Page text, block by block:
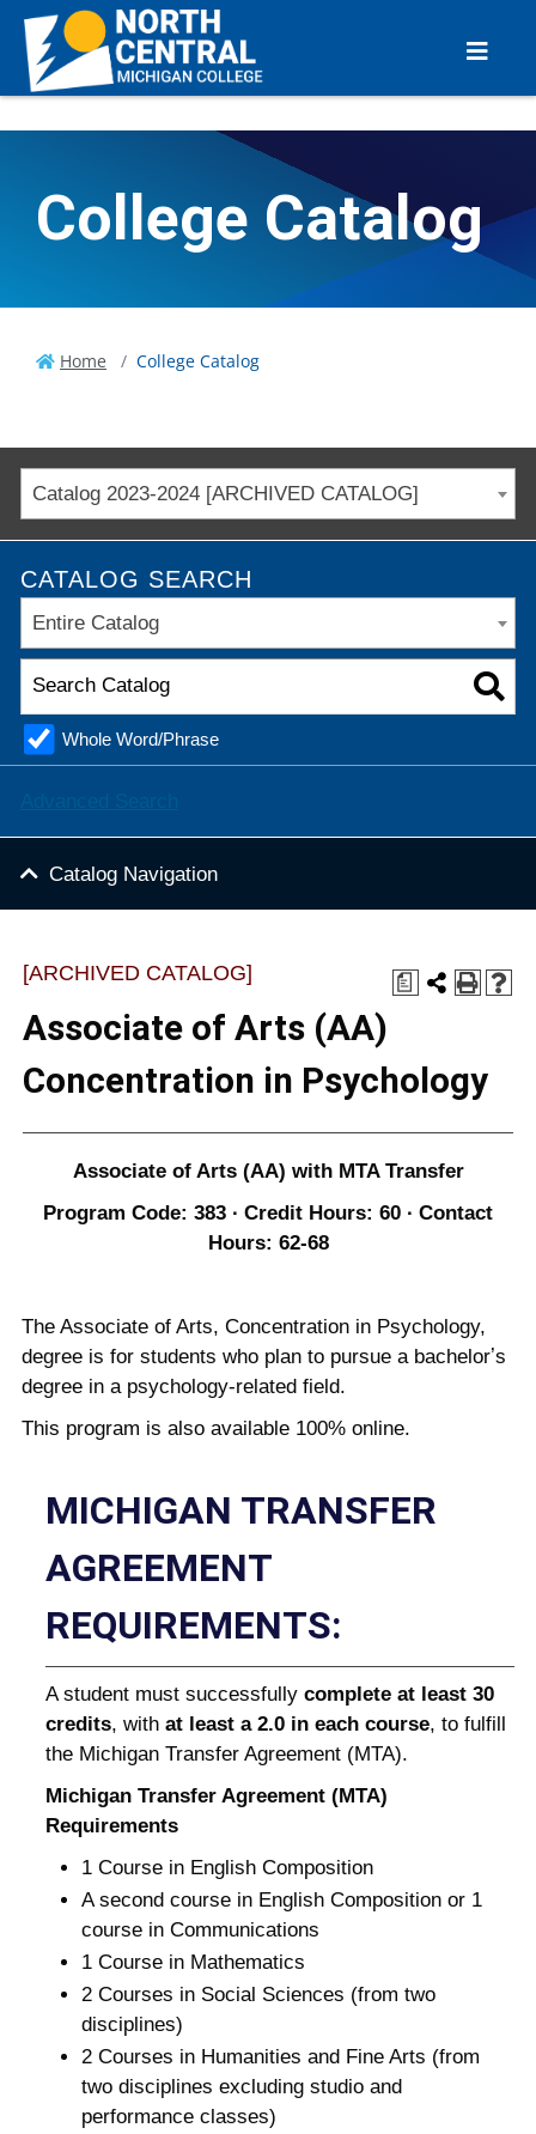
College Catalog
Home College Catalog
Catalog 2023-2024 [ARCHIVED CATALOG]
CATALOG SEARCH
Entire Catalog
Whole Word/Phrase
Catalog Navigation
a
[ARCHIVED CATALOG]
Associate of Arts (AA)
Concentration in Psychology
Associate of Arts (AA) with MTA Transfer
Program Code: 383 ∙ Credit Hours: 60 ∙ Contact
Hours: 62-68
The Associate of Arts, Concentration in Psychology,
degree is for students who plan to pursue a bachelorʼs
degree in a psychology-related field.
This program is also available 100% online.
MICHIGAN TRANSFER
AGREEMENT
REQUIREMENTS:
A student must successfully complete at least 30
credits, with at least a 2.0 in each course, to fulfill
the Michigan Transfer Agreement (MTA).
Michigan Transfer Agreement (MTA)
Requirements
1 Course in English Composition
A second course in English Composition or 1
course in Communications
1 Course in Mathematics
2 Courses in Social Sciences (from two
disciplines)
2 Courses in Humanities and Fine Arts (from
two disciplines excluding studio and
performance classes)